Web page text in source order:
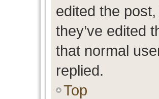
edited the
they’ve edited
that normal
replied.
Top